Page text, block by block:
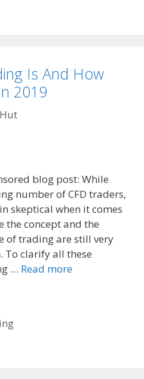
Is And How
2019
blog post: While
number of CFD traders,
skeptical when it comes
the concept and the
of trading are still very
To clarify all these
… Read more